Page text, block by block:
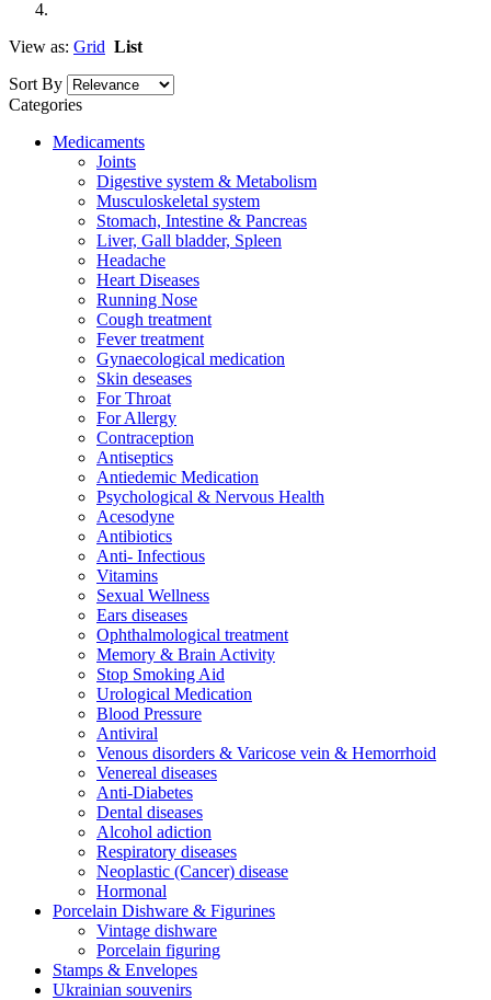
View as: Grid List
Sort By
Categories
Medicaments
Joints
Digestive system & Metabolism
Musculoskeletal system
Stomach, Intestine & Pancreas
Liver, Gall bladder, Spleen
Headache
Heart Diseases
Running Nose
Cough treatment
Fever treatment
Gynaecological medication
Skin deseases
For Throat
For Allergy
Contraception
Antiseptics
Antiedemic Medication
Psychological & Nervous Health
Acesodyne
Antibiotics
Anti- Infectious
Vitamins
Sexual Wellness
Ears diseases
Ophthalmological treatment
Memory & Brain Activity
Stop Smoking Aid
Urological Medication
Blood Pressure
Antiviral
Venous disorders & Varicose vein & Hemorrhoid
Venereal diseases
Anti-Diabetes
Dental diseases
Alcohol adiction
Respiratory diseases
Neoplastic (Cancer) disease
Hormonal
Porcelain Dishware & Figurines
Vintage dishware
Porcelain figuring
Stamps & Envelopes
Ukrainian souvenirs